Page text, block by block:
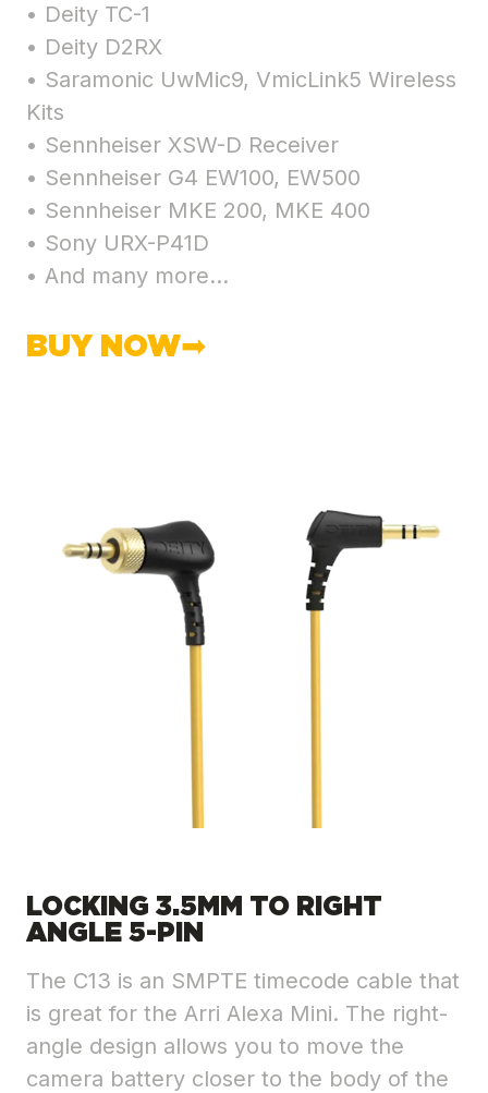
• Deity TC-1
• Deity D2RX
• Saramonic UwMic9, VmicLink5 Wireless
Kits
• Sennheiser XSW-D Receiver
• Sennheiser G4 EW100, EW500
• Sennheiser MKE 200, MKE 400
• Sony URX-P41D
• And many more…
BUY NOW➡︎
LOCKING 3.5MM TO RIGHT
ANGLE 5-PIN
The C13 is an SMPTE timecode cable that
is great for the Arri Alexa Mini. The right-
angle design allows you to move the
camera battery closer to the body of the